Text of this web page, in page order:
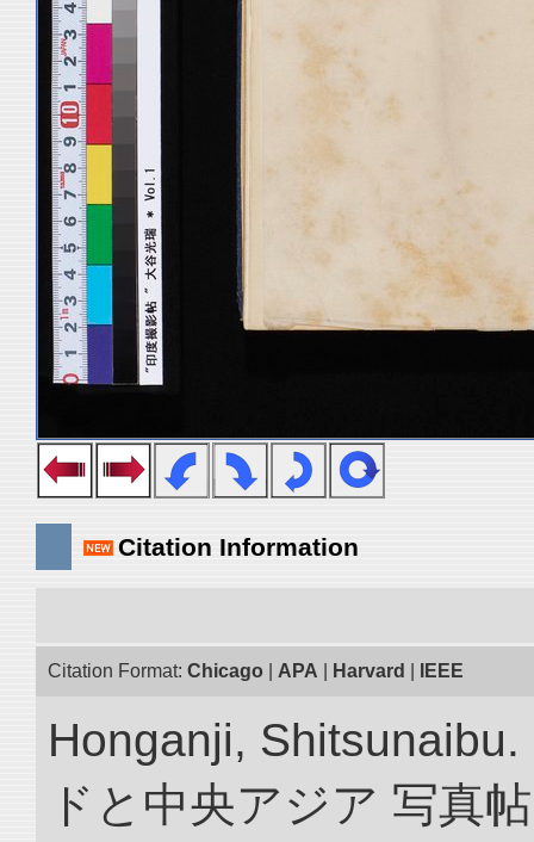
Citation Information
Citation Format: Chicago APA Harvard IEEE
Honganji,
ドと中央アジア 写真